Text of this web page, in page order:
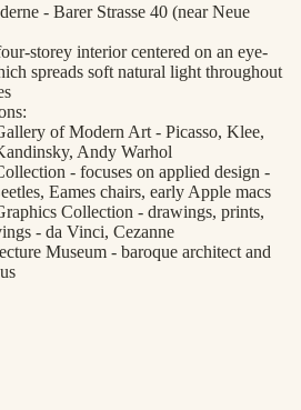
- Barer Strasse 40 (near Neue
storey interior centered on an eye-
spreads soft natural light throughout
of Modern Art - Picasso, Klee,
Andy Warhol
- focuses on applied design -
Eames chairs, early Apple macs
Collection - drawings, prints,
- da Vinci, Cezanne
Museum - baroque architect and